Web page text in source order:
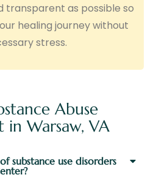
transparent as possible so
healing journey without
stress.
Abuse
in Warsaw, VA
substance use disorders